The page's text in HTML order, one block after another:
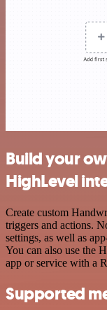
Build your
HighLevel
Create custom
triggers and actions.
settings, as well as
You can also use the
app or service with a
Supported